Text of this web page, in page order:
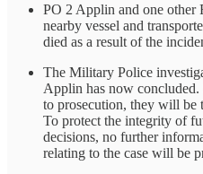
PO 2 Applin and one other
nearby vessel and
died as a result of the
The Military Police
Applin has now concluded.
to prosecution, they will be
To protect the integrity of
decisions, no further
relating to the case will be